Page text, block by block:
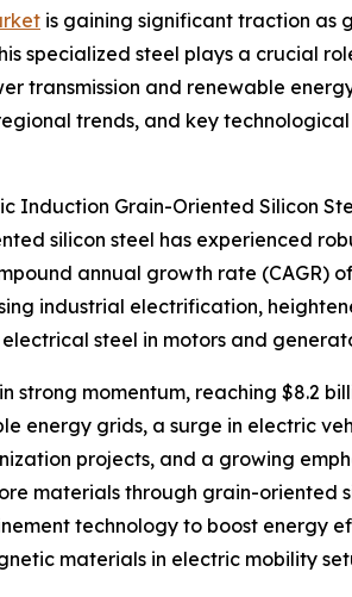
is gaining significant traction as
specialized steel plays a crucial
transmission and renewable energy
trends, and key
Induction Grain-Oriented Silicon
silicon steel has experienced
annual growth rate
industrial electrification,
steel in motors and
momentum, reaching $8.2
energy grids, a surge in electric
projects, and a growing
materials through grain-oriented
technology to boost energy
materials in electric mobility